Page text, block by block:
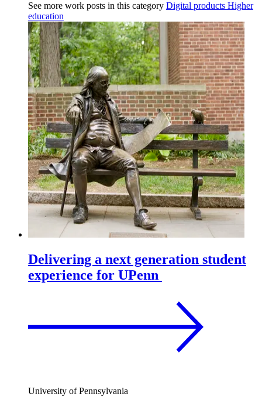
See more work posts in this category Digital products Higher
education
Delivering a next generation student
experience for UPenn
University of Pennsylvania